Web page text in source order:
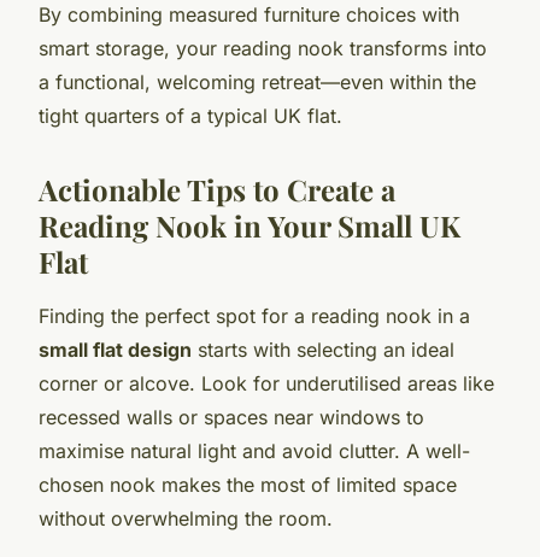
By combining measured furniture choices with
smart storage, your reading nook transforms into
a functional, welcoming retreat—even within the
tight quarters of a typical UK flat.
Actionable Tips to Create a
Reading Nook in Your Small UK
Flat
Finding the perfect spot for a reading nook in a
small flat design starts with selecting an ideal
corner or alcove. Look for underutilised areas like
recessed walls or spaces near windows to
maximise natural light and avoid clutter. A well-
chosen nook makes the most of limited space
without overwhelming the room.